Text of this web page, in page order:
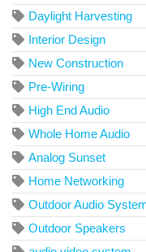
Daylight Harvesting
Interior Design
New Construction
Pre-Wiring
High End Audio
Whole Home Audio
Analog Sunset
Home Networking
Outdoor Audio
Outdoor Speakers